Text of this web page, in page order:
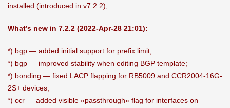
installed (introduced in v7.2.2);
What’s new in 7.2.2 (2022-Apr-28 21:01):
*) bgp — added initial support for prefix limit;
*) bgp — improved stability when editing BGP template;
*) bonding — fixed LACP flapping for RB5009 and CCR2004-16G-
2S+ devices;
*) ccr — added visible «passthrough» flag for interfaces on